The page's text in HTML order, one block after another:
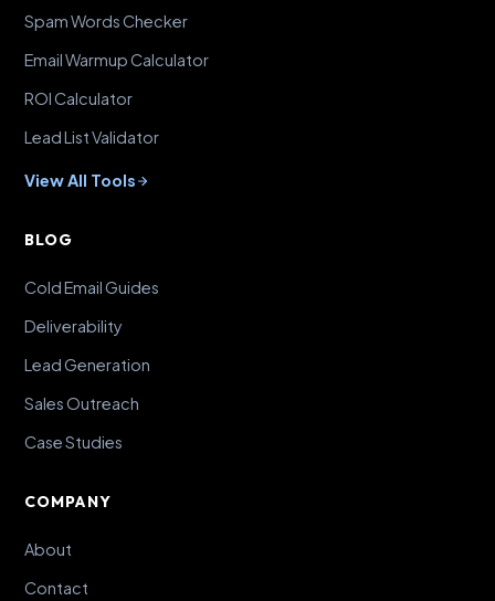
Spam Words Checker
Email Warmup Calculator
ROI Calculator
Lead List Validator
View All Tools
BLOG
Cold Email Guides
Deliverability
Lead Generation
Sales Outreach
Case Studies
COMPANY
About
Contact